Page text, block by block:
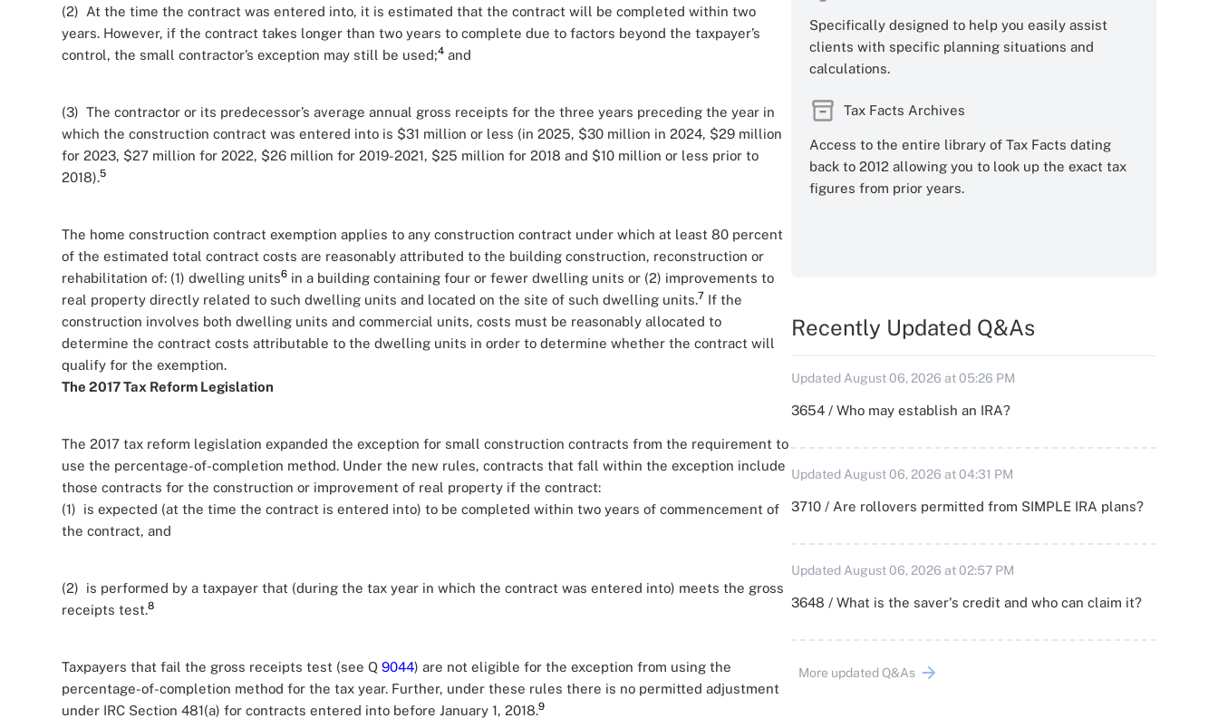
(2) At the time the contract was entered into, it is estimated that the contract will be completed within two
years. However, if the contract takes longer than two years to complete due to factors beyond the taxpayer’s
control, the small contractor’s exception may still be used;4 and
(3) The contractor or its predecessor’s average annual gross receipts for the three years preceding the year in
which the construction contract was entered into is $31 million or less (in 2025, $30 million in 2024, $29 million
for 2023, $27 million for 2022, $26 million for 2019-2021, $25 million for 2018 and $10 million or less prior to
2018).5
The home construction contract exemption applies to any construction contract under which at least 80 percent
of the estimated total contract costs are reasonably attributed to the building construction, reconstruction or
rehabilitation of: (1) dwelling units6 in a building containing four or fewer dwelling units or (2) improvements to
real property directly related to such dwelling units and located on the site of such dwelling units.7 If the
construction involves both dwelling units and commercial units, costs must be reasonably allocated to
determine the contract costs attributable to the dwelling units in order to determine whether the contract will
qualify for the exemption.
The 2017 Tax Reform Legislation
The 2017 tax reform legislation expanded the exception for small construction contracts from the requirement to
use the percentage-of-completion method. Under the new rules, contracts that fall within the exception include
those contracts for the construction or improvement of real property if the contract:
(1) is expected (at the time the contract is entered into) to be completed within two years of commencement of
the contract, and
(2) is performed by a taxpayer that (during the tax year in which the contract was entered into) meets the gross
receipts test.8
Taxpayers that fail the gross receipts test (see Q 9044) are not eligible for the exception from using the
percentage-of-completion method for the tax year. Further, under these rules there is no permitted adjustment
under IRC Section 481(a) for contracts entered into before January 1, 2018.9
Specifically designed to help you easily assist
clients with specific planning situations and
calculations.
Tax Facts Archives
Access to the entire library of Tax Facts dating
back to 2012 allowing you to look up the exact tax
figures from prior years.
Recently Updated Q&As
Updated August 06, 2026 at 05:26 PM
3654 / Who may establish an IRA?
Updated August 06, 2026 at 04:31 PM
3710 / Are rollovers permitted from SIMPLE IRA plans?
Updated August 06, 2026 at 02:57 PM
3648 / What is the saver's credit and who can claim it?
More updated Q&As